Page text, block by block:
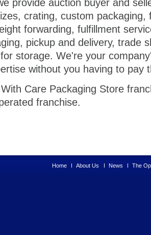
provide auction buyer and
crating, custom packaging,
forwarding, fulfillment
pickup and delivery, trade
storage. We're your
without you having to pay
Care Packaging Store
franchise.
Home About Us News The